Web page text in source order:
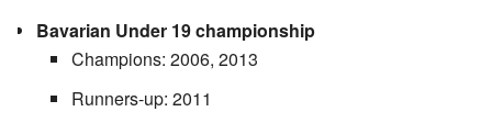
Bavarian Under 19 championship
Champions: 2006, 2013
Runners-up: 2011